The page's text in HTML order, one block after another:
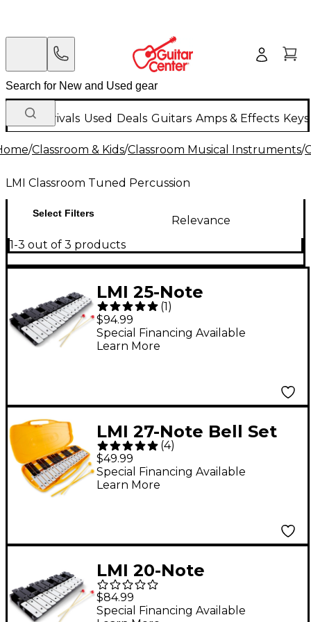
New Arrivals Used Deals Guitars Amps & Effects
/Classroom & Kids/Classroom Musical Instruments/
LMI Classroom Tuned Percussion
Select Filters
Relevance
1-3 out of 3 products
LMI 25-Note
Chromatic Bell Set 25
Note Chromatic, A-A,
Tr9001
(1)
$94.99
Special Financing Available
Learn More
LMI 27-Note Bell Set
with Case G-A
(4)
$49.99
Special Financing Available
Learn More
LMI 20-Note
Chromatic Bell Set
$84.99
Special Financing Available